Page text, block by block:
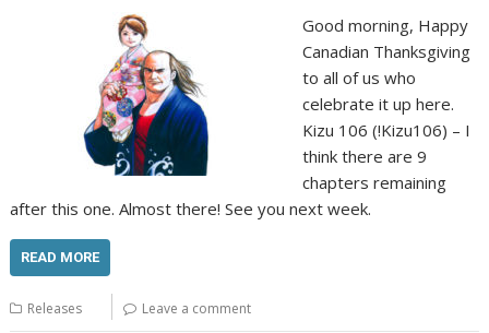
Good morning, Happy
Canadian Thanksgiving
to all of us who
celebrate it up here.
Kizu 106 (!Kizu106) – I
think there are 9
chapters remaining
after this one. Almost there! See you next week.
READ MORE
Releases Leave a comment